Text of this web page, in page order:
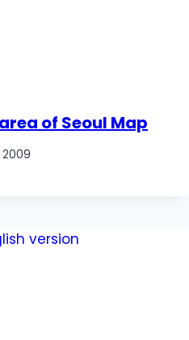
of Seoul Map
2009